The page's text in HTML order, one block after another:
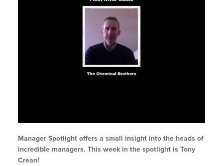
Manager Spotlight offers a small insight into the heads of
incredible managers. This week in the spotlight is Tony
Crean!